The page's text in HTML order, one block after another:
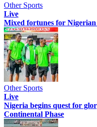
Other Sports
Live
Mixed fortunes for
Other Sports
Live
Nigeria begins quest for
Continental Phase